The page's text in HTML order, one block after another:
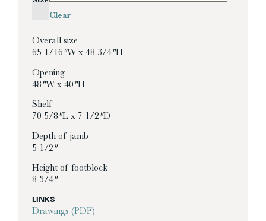
Clear
Overall size
65 1/16″ W x 48 3/4″ H
Opening
48″ W x 40″ H
Shelf
70 5/8″ L x 7 1/2″ D
Depth of jamb
5 1/2″
Height of footblock
8 3/4″
LINKS
Drawings (PDF)